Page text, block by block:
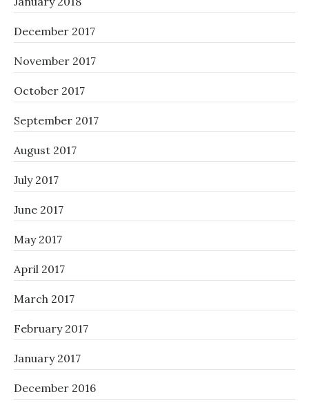
December 2017
November 2017
October 2017
September 2017
August 2017
July 2017
June 2017
May 2017
April 2017
March 2017
February 2017
January 2017
December 2016